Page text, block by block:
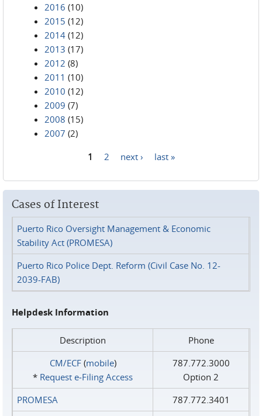
2016 (10)
2015 (12)
2014 (12)
2013 (17)
2012 (8)
2011 (10)
2010 (12)
2009 (7)
2008 (15)
2007 (2)
1 2 next › last »
Cases of Interest
Puerto Rico Oversight Management & Economic
Stability Act (PROMESA)
Puerto Rico Police Dept. Reform (Civil Case No. 12-
2039-FAB)
Helpdesk Information
Description
Phone
CM/ECF(mobile)
* Request e‑Filing Access
787.772.3000
Option 2
PROMESA
787.772.3401